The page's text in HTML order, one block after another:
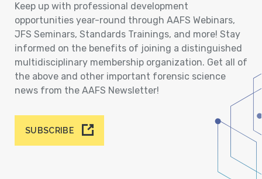
Keep up with professional development
opportunities year-round through AAFS Webinars,
JFS Seminars, Standards Trainings, and more! Stay
informed on the benefits of joining a distinguished
multidisciplinary membership organization. Get all of
the above and other important forensic science
news from the AAFS Newsletter!
SUBSCRIBE